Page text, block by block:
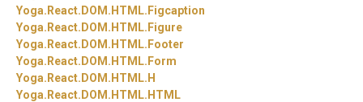
Yoga.React.DOM.HTML.Figcaption
Yoga.React.DOM.HTML.Figure
Yoga.React.DOM.HTML.Footer
Yoga.React.DOM.HTML.Form
Yoga.React.DOM.HTML.H
Yoga.React.DOM.HTML.HTML